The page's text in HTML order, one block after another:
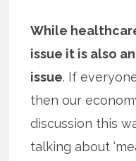
While
issue it is also
issue. If
then our
discussion this
talking about